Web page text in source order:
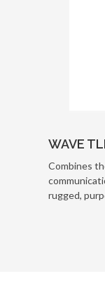
WAVE
Combines
rugged,